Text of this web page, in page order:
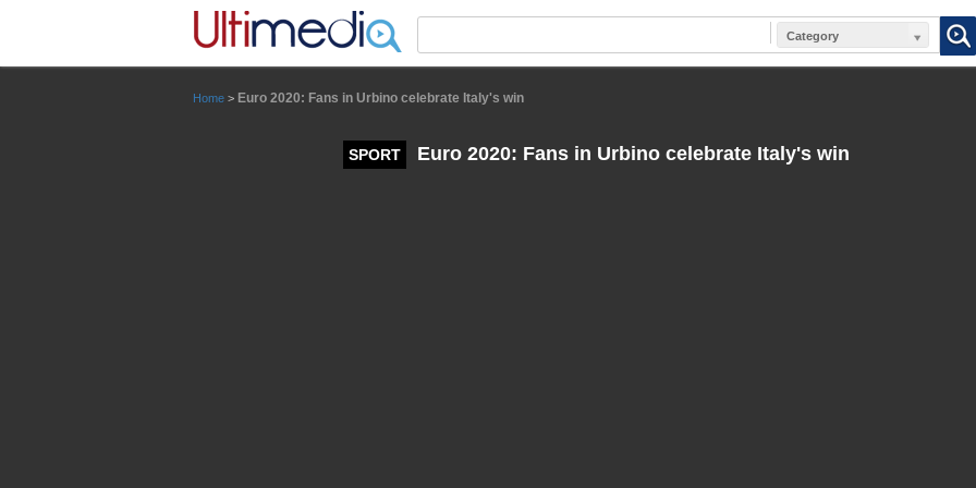
Category
Home > Euro 2020: Fans in Urbino celebrate Italy's win
SPORT Euro 2020: Fans in Urbino celebrate Italy's win